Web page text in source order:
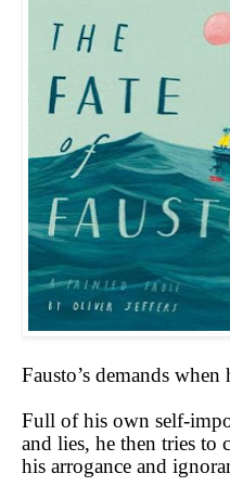
Fausto’s demands
Full of his own self-
and lies, he then tries to
his arrogance and